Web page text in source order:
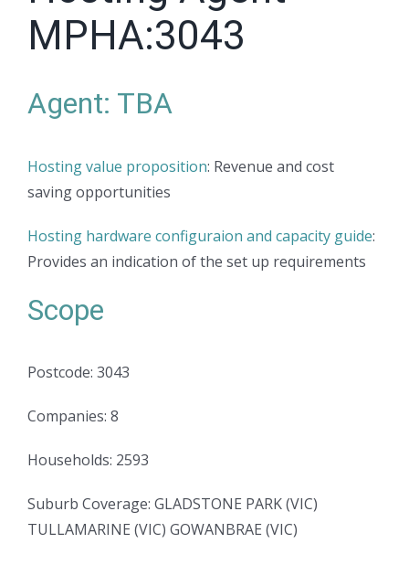
MPHA:3043
Agent: TBA
Hosting value proposition: Revenue and cost
saving opportunities
Hosting hardware configuraion and capacity guide:
Provides an indication of the set up requirements
Scope
Postcode: 3043
Companies: 8
Households: 2593
Suburb Coverage: GLADSTONE PARK (VIC)
TULLAMARINE (VIC) GOWANBRAE (VIC)